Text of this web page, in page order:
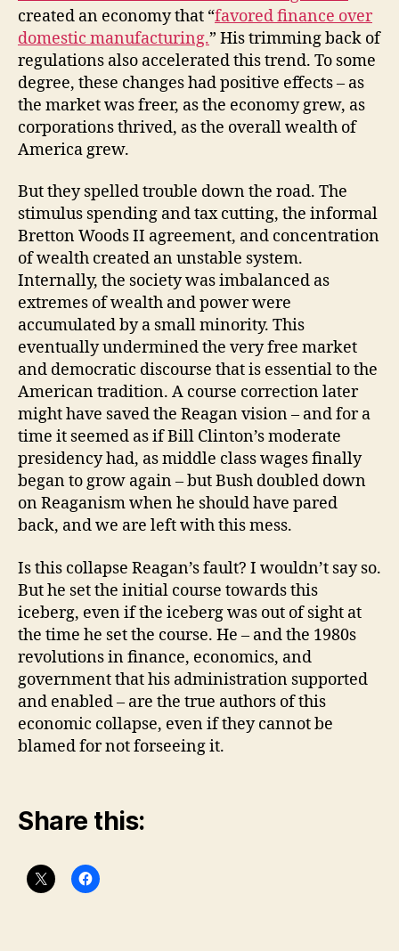
created an economy that “favored finance over
domestic manufacturing.” His trimming back of
regulations also accelerated this trend. To some
degree, these changes had positive effects – as
the market was freer, as the economy grew, as
corporations thrived, as the overall wealth of
America grew.
But they spelled trouble down the road. The
stimulus spending and tax cutting, the informal
Bretton Woods II agreement, and concentration
of wealth created an unstable system.
Internally, the society was imbalanced as
extremes of wealth and power were
accumulated by a small minority. This
eventually undermined the very free market
and democratic discourse that is essential to the
American tradition. A course correction later
might have saved the Reagan vision – and for a
time it seemed as if Bill Clinton’s moderate
presidency had, as middle class wages finally
began to grow again – but Bush doubled down
on Reaganism when he should have pared
back, and we are left with this mess.
Is this collapse Reagan’s fault? I wouldn’t say so.
But he set the initial course towards this
iceberg, even if the iceberg was out of sight at
the time he set the course. He – and the 1980s
revolutions in finance, economics, and
government that his administration supported
and enabled – are the true authors of this
economic collapse, even if they cannot be
blamed for not forseeing it.
Share this: